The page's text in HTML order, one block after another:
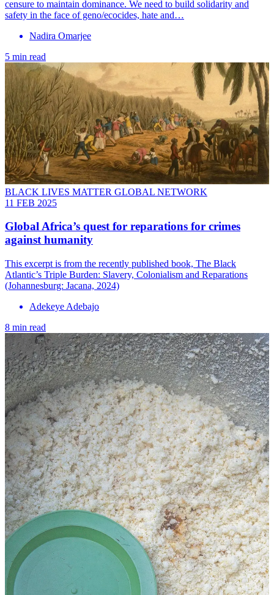
censure to maintain dominance. We need to build solidarity and
safety in the face of geno/ecocides, hate and…
Nadira Omarjee
5 min read
BLACK LIVES MATTER GLOBAL NETWORK
11 FEB 2025
Global Africa’s quest for reparations for crimes
against humanity
This excerpt is from the recently published book, The Black
Atlantic’s Triple Burden: Slavery, Colonialism and Reparations
(Johannesburg: Jacana, 2024)
Adekeye Adebajo
8 min read